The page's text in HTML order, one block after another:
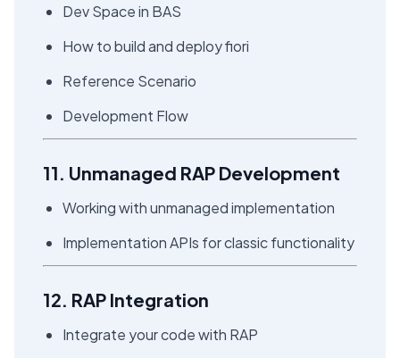
Dev Space in BAS
How to build and deploy fiori
Reference Scenario
Development Flow
11. Unmanaged RAP Development
Working with unmanaged implementation
Implementation APIs for classic functionality
12. RAP Integration
Integrate your code with RAP